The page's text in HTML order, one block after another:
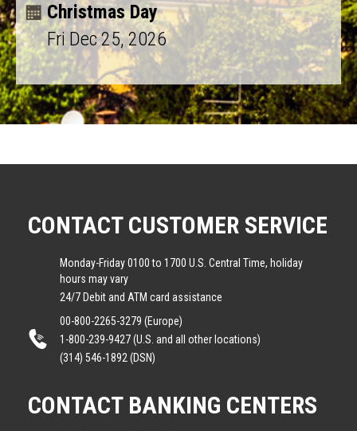
Christmas Day
Fri Dec 25, 2026
CONTACT CUSTOMER SERVICE
Monday-Friday 0100 to 1700 U.S. Central Time, holiday
hours may vary
24/7 Debit and ATM card assistance
00-800-2265-3279 (Europe)
1-800-239-9427 (U.S. and all other locations)
(314) 546-1892 (DSN)
CONTACT BANKING CENTERS